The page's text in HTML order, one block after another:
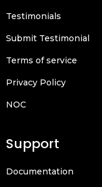
Testimonials
Submit Testimonial
Terms of service
Privacy Policy
NOC
Support
Documentation